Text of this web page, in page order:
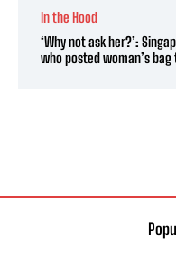
In the Hood
‘Why not ask her?’:
who posted woman’s